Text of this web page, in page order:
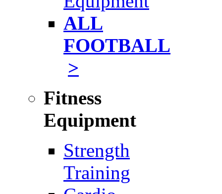
ALL
FOOTBALL
>
Fitness
Equipment
Strength
Training